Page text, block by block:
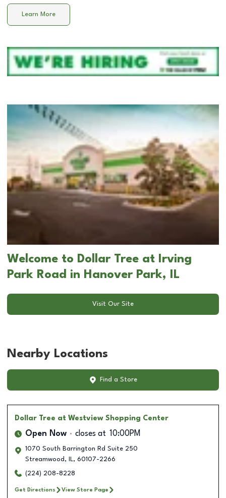
Learn More
Welcome to Dollar Tree at Irving
Park Road in Hanover Park, IL
Visit Our Site
Nearby Locations
Find a Store
Dollar Tree at Westview Shopping Center
Open Now closes at 10:00PM
1070 South Barrington Rd Suite 250
Streamwood , IL, 60107-2266
(224) 208-8228
Get Directions View Store Page